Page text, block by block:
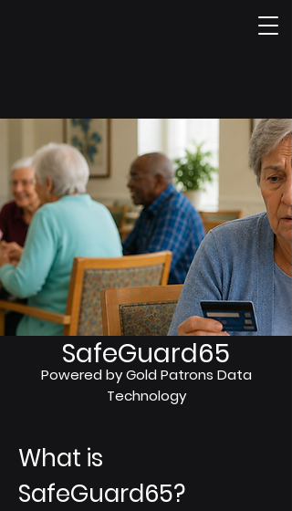
SafeGuard65
Powered by Gold Patrons Data
Technology
What is
SafeGuard65?